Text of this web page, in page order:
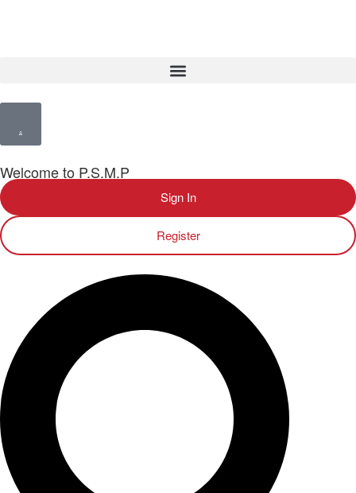
Welcome to P.S.M.P
Sign In
Register